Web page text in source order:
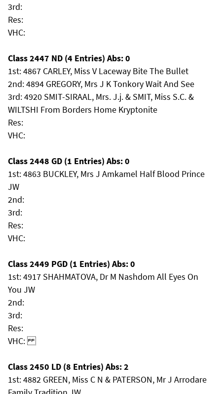
3rd:
Res:
VHC:
Class 2447 ND (4 Entries) Abs: 0
1st: 4867 CARLEY, Miss V Laceway Bite The Bullet
2nd: 4894 GREGORY, Mrs J K Tonkory Wait And See
3rd: 4920 SMIT-SIRAAL, Mrs. J.j. & SMIT, Miss S.C. &
WILTSHI From Borders Home Kryptonite
Res:
VHC:
Class 2448 GD (1 Entries) Abs: 0
1st: 4863 BUCKLEY, Mrs J Amkamel Half Blood Prince
JW
2nd:
3rd:
Res:
VHC:
Class 2449 PGD (1 Entries) Abs: 0
1st: 4917 SHAHMATOVA, Dr M Nashdom All Eyes On
You JW
2nd:
3rd:
Res:
VHC:
Class 2450 LD (8 Entries) Abs: 2
1st: 4882 GREEN, Miss C N & PATERSON, Mr J Arrodare